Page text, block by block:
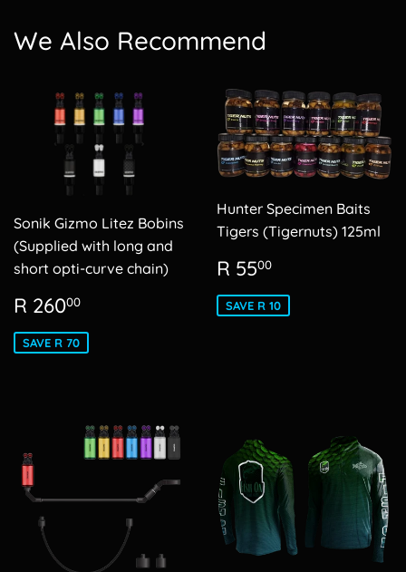
We Also Recommend
Sonik Gizmo Litez Bobins
(Supplied with long and
short opti-curve chain)
Sale
price
R 26000
SAVE R 70
Hunter Specimen Baits
Tigers (Tigernuts) 125ml
Sale
price
R 5500
SAVE R 10